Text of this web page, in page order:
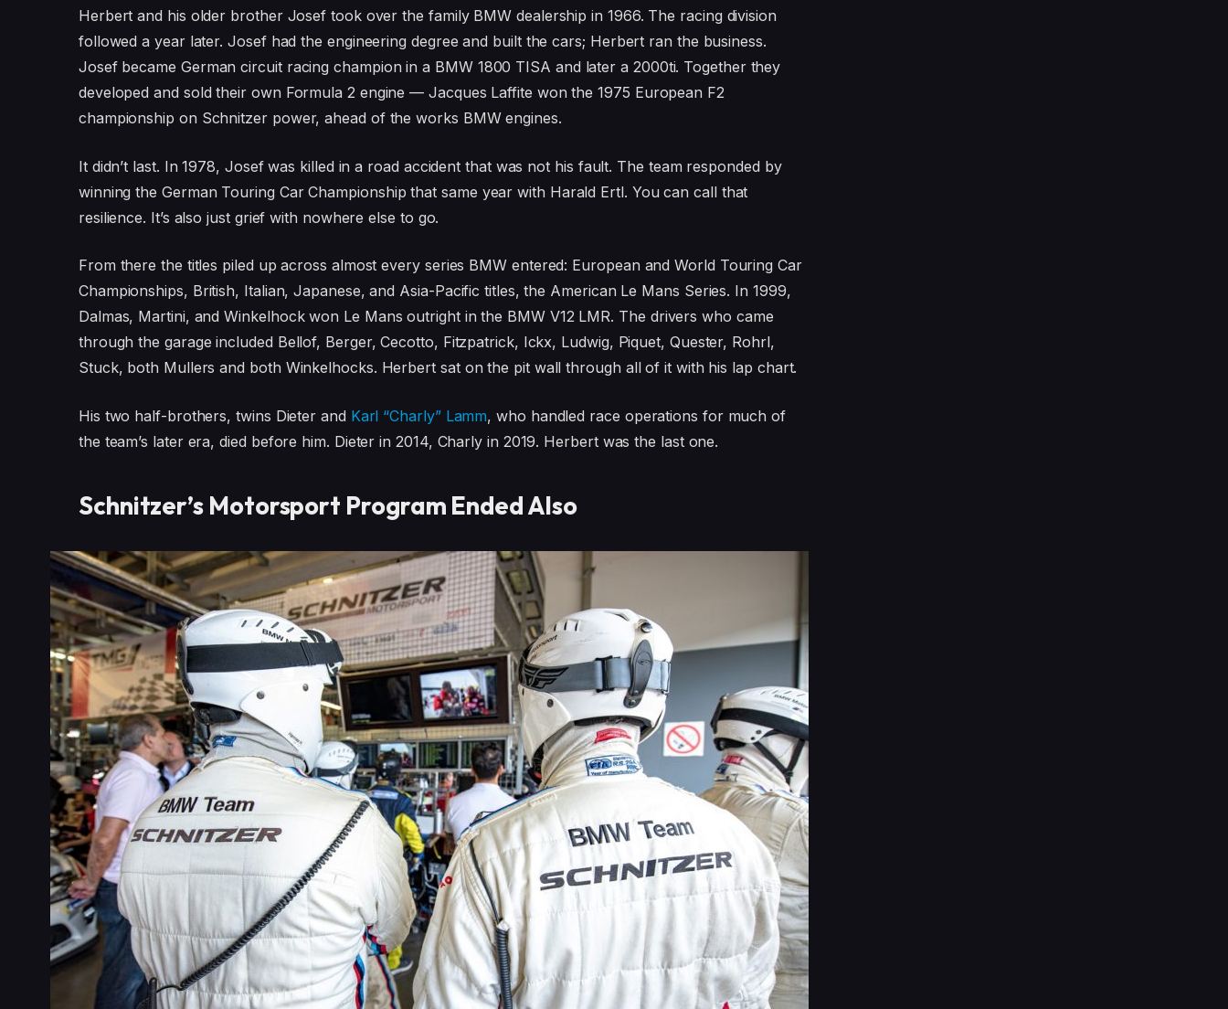
Herbert and his older brother Josef took over the family BMW dealership in 1966. The racing division
followed a year later. Josef had the engineering degree and built the cars; Herbert ran the business.
Josef became German circuit racing champion in a BMW 1800 TISA and later a 2000ti. Together they
developed and sold their own Formula 2 engine — Jacques Laffite won the 1975 European F2
championship on Schnitzer power, ahead of the works BMW engines.
It didn’t last. In 1978, Josef was killed in a road accident that was not his fault. The team responded by
winning the German Touring Car Championship that same year with Harald Ertl. You can call that
resilience. It’s also just grief with nowhere else to go.
From there the titles piled up across almost every series BMW entered: European and World Touring Car
Championships, British, Italian, Japanese, and Asia-Pacific titles, the American Le Mans Series. In 1999,
Dalmas, Martini, and Winkelhock won Le Mans outright in the BMW V12 LMR. The drivers who came
through the garage included Bellof, Berger, Cecotto, Fitzpatrick, Ickx, Ludwig, Piquet, Quester, Rohrl,
Stuck, both Mullers and both Winkelhocks. Herbert sat on the pit wall through all of it with his lap chart.
His two half-brothers, twins Dieter and Karl “Charly” Lamm, who handled race operations for much of
the team’s later era, died before him. Dieter in 2014, Charly in 2019. Herbert was the last one.
Schnitzer’s Motorsport Program Ended Also